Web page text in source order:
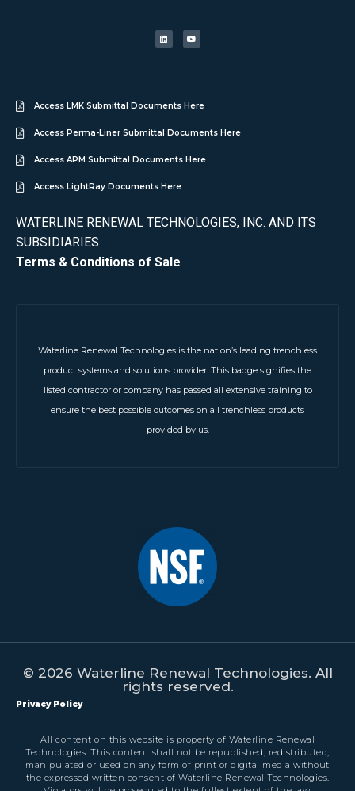
Access LMK Submittal Documents Here
Access Perma-Liner Submittal Documents Here
Access APM Submittal Documents Here
Access LightRay Documents Here
WATERLINE RENEWAL TECHNOLOGIES, INC. AND ITS
SUBSIDIARIES
Terms & Conditions of Sale
Waterline Renewal Technologies is the nation’s leading trenchless
product systems and solutions provider. This badge signifies the
listed contractor or company has passed all extensive training to
ensure the best possible outcomes on all trenchless products
provided by us.
© 2026 Waterline Renewal Technologies. All
rights reserved.
Privacy Policy
All content on this website is property of Waterline Renewal
Technologies. This content shall not be republished, redistributed,
manipulated or used on any form of print or digital media without
the expressed written consent of Waterline Renewal Technologies.